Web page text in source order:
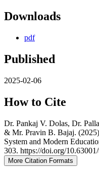
Downloads
pdf
Published
2025-02-06
How to Cite
Dr. Pankaj V. Dolas, Dr.
& Mr. Pravin B. Bajaj.
System and Modern
303. https://doi.org/
More Citation Formats